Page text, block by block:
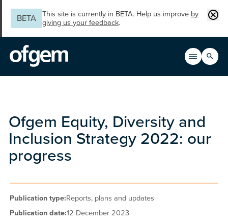
BETA
This site is currently in BETA. Help us improve by
giving us your feedback.
Open
Main
Search
Ofgem Equity, Diversity and
Inclusion Strategy 2022: our
progress
Publication type:Reports, plans and updates
Publication date:12 December 2023